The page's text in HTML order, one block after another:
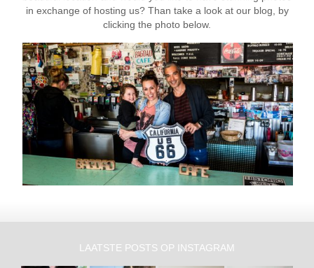
in exchange of hosting us? Than take a look at our blog, by
clicking the photo below.
LAATSTE POSTS OP INSTAGRAM